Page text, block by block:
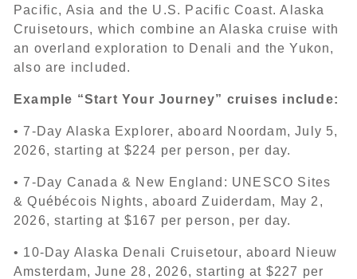
Pacific, Asia and the U.S. Pacific Coast. Alaska
Cruisetours, which combine an Alaska cruise with
an overland exploration to Denali and the Yukon,
also are included.
Example “Start Your Journey” cruises include:
• 7-Day Alaska Explorer, aboard Noordam, July 5,
2026, starting at $224 per person, per day.
• 7-Day Canada & New England: UNESCO Sites
& Québécois Nights, aboard Zuiderdam, May 2,
2026, starting at $167 per person, per day.
• 10-Day Alaska Denali Cruisetour, aboard Nieuw
Amsterdam, June 28, 2026, starting at $227 per